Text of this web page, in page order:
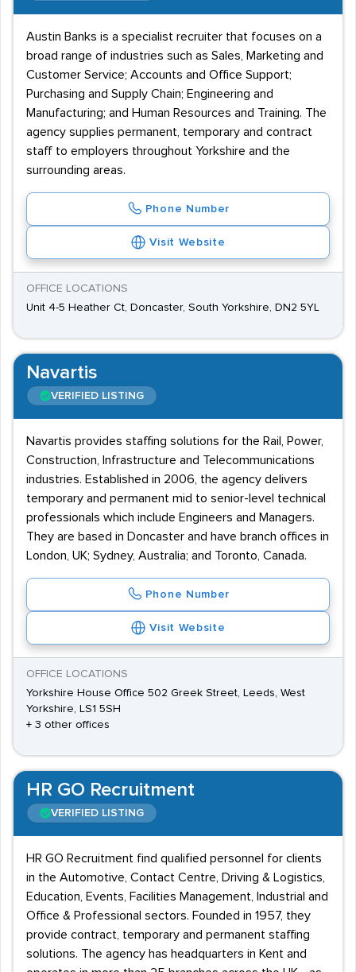
Austin Banks is a specialist recruiter that focuses on a
broad range of industries such as Sales, Marketing and
Customer Service; Accounts and Office Support;
Purchasing and Supply Chain; Engineering and
Manufacturing; and Human Resources and Training. The
agency supplies permanent, temporary and contract
staff to employers throughout Yorkshire and the
surrounding areas.
Phone Number
Visit Website
OFFICE LOCATIONS
Unit 4-5 Heather Ct, Doncaster, South Yorkshire, DN2 5YL
Navartis
VERIFIED LISTING
Navartis provides staffing solutions for the Rail, Power,
Construction, Infrastructure and Telecommunications
industries. Established in 2006, the agency delivers
temporary and permanent mid to senior-level technical
professionals which include Engineers and Managers.
They are based in Doncaster and have branch offices in
London, UK; Sydney, Australia; and Toronto, Canada.
Phone Number
Visit Website
OFFICE LOCATIONS
Yorkshire House Office 502 Greek Street, Leeds, West
Yorkshire, LS1 5SH
+ 3 other offices
HR GO Recruitment
VERIFIED LISTING
HR GO Recruitment find qualified personnel for clients
in the Automotive, Contact Centre, Driving & Logistics,
Education, Events, Facilities Management, Industrial and
Office & Professional sectors. Founded in 1957, they
provide contract, temporary and permanent staffing
solutions. The agency has headquarters in Kent and